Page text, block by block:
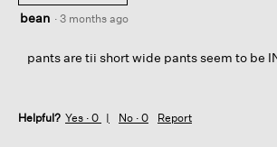
bean · 3 months ago
pants are tii short wide pants seem to be
Helpful? Yes · 0 No · 0 Report